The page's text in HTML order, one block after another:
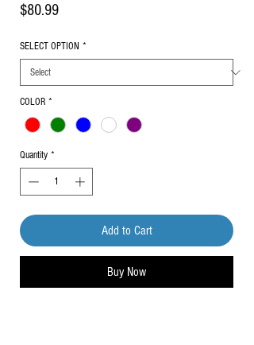
$80.99Price
SELECT OPTION *
COLOR *
Quantity *
Add to Cart
Buy Now